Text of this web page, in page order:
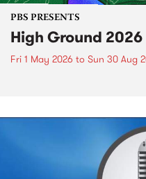
PBS PRESENTS
High Ground 2026
Fri 1 May 2026 to Sun 30 Aug